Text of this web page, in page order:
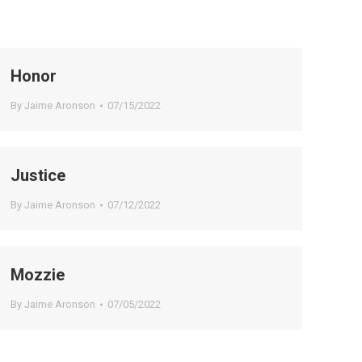
Honor
By Jaime Aronson 07/15/2022
Justice
By Jaime Aronson 07/12/2022
Mozzie
By Jaime Aronson 07/05/2022